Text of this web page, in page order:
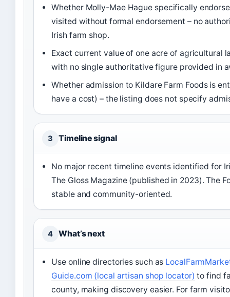
Whether Molly-Mae Hague specifically
visited without formal endorsement – no
Irish farm shop.
Exact current value of one acre of agricultural
with no single authoritative figure provided in
Whether admission to Kildare Farm Foods is
have a cost) – the listing does not specify
3 Timeline signal
No major recent timeline events identified for
The Gloss Magazine (published in 2023). The
stable and community-oriented.
4 What’s next
Use online directories such as
Guide.com (local artisan shop locator) to find
county, making discovery easier. For farm